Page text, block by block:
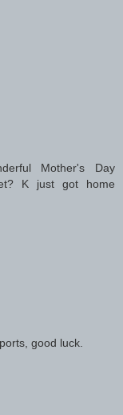
Mother's Day
K just got home
good luck.